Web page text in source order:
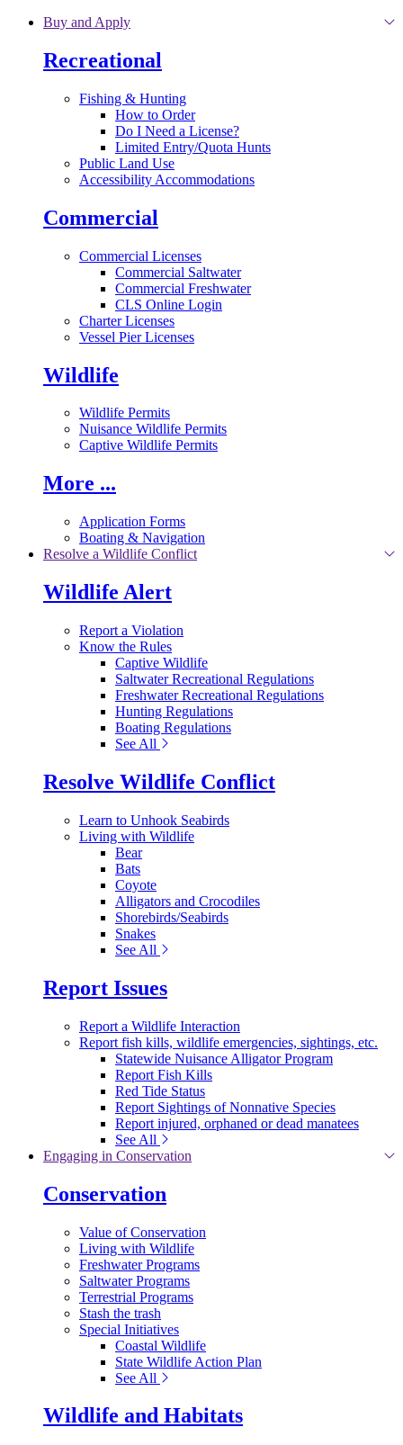
Skip to main content
Buy and Apply
Recreational
Fishing & Hunting
How to Order
Do I Need a License?
Limited Entry/Quota Hunts
Public Land Use
Accessibility Accommodations
Commercial
Commercial Licenses
Commercial Saltwater
Commercial Freshwater
CLS Online Login
Charter Licenses
Vessel Pier Licenses
Wildlife
Wildlife Permits
Nuisance Wildlife Permits
Captive Wildlife Permits
More ...
Application Forms
Boating & Navigation
Resolve a Wildlife Conflict
Wildlife Alert
Report a Violation
Know the Rules
Captive Wildlife
Saltwater Recreational Regulations
Freshwater Recreational Regulations
Hunting Regulations
Boating Regulations
See All
Resolve Wildlife Conflict
Learn to Unhook Seabirds
Living with Wildlife
Bear
Bats
Coyote
Alligators and Crocodiles
Shorebirds/Seabirds
Snakes
See All
Report Issues
Report a Wildlife Interaction
Report fish kills, wildlife emergencies, sightings, etc.
Statewide Nuisance Alligator Program
Report Fish Kills
Red Tide Status
Report Sightings of Nonnative Species
Report injured, orphaned or dead manatees
See All
Engaging in Conservation
Conservation
Value of Conservation
Living with Wildlife
Freshwater Programs
Saltwater Programs
Terrestrial Programs
Stash the trash
Special Initiatives
Coastal Wildlife
State Wildlife Action Plan
See All
Wildlife and Habitats